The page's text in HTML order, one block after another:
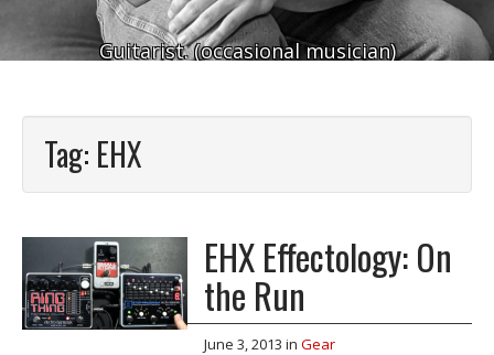
Guitarist. (occasional musician)
Tag: EHX
EHX Effectology: On
the Run
June 3, 2013 in Gear